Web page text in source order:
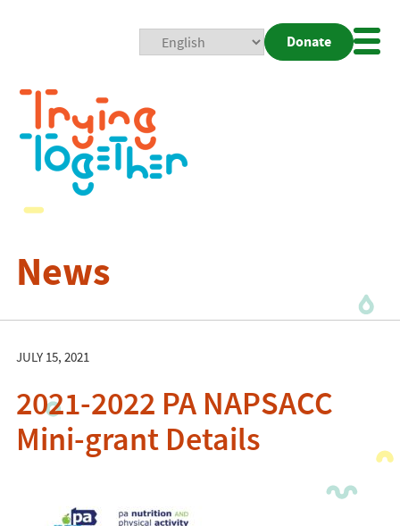
Donate
News
JULY 15, 2021
2021-2022 PA NAPSACC
Mini-grant Details